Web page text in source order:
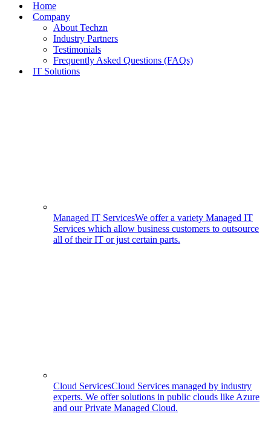
Home
Company
About Techzn
Industry Partners
Testimonials
Frequently Asked Questions (FAQs)
IT Solutions
Managed IT ServicesWe offer a variety Managed IT
Services which allow business customers to outsource
all of their IT or just certain parts.
Cloud ServicesCloud Services managed by industry
experts. We offer solutions in public clouds like Azure
and our Private Managed Cloud.